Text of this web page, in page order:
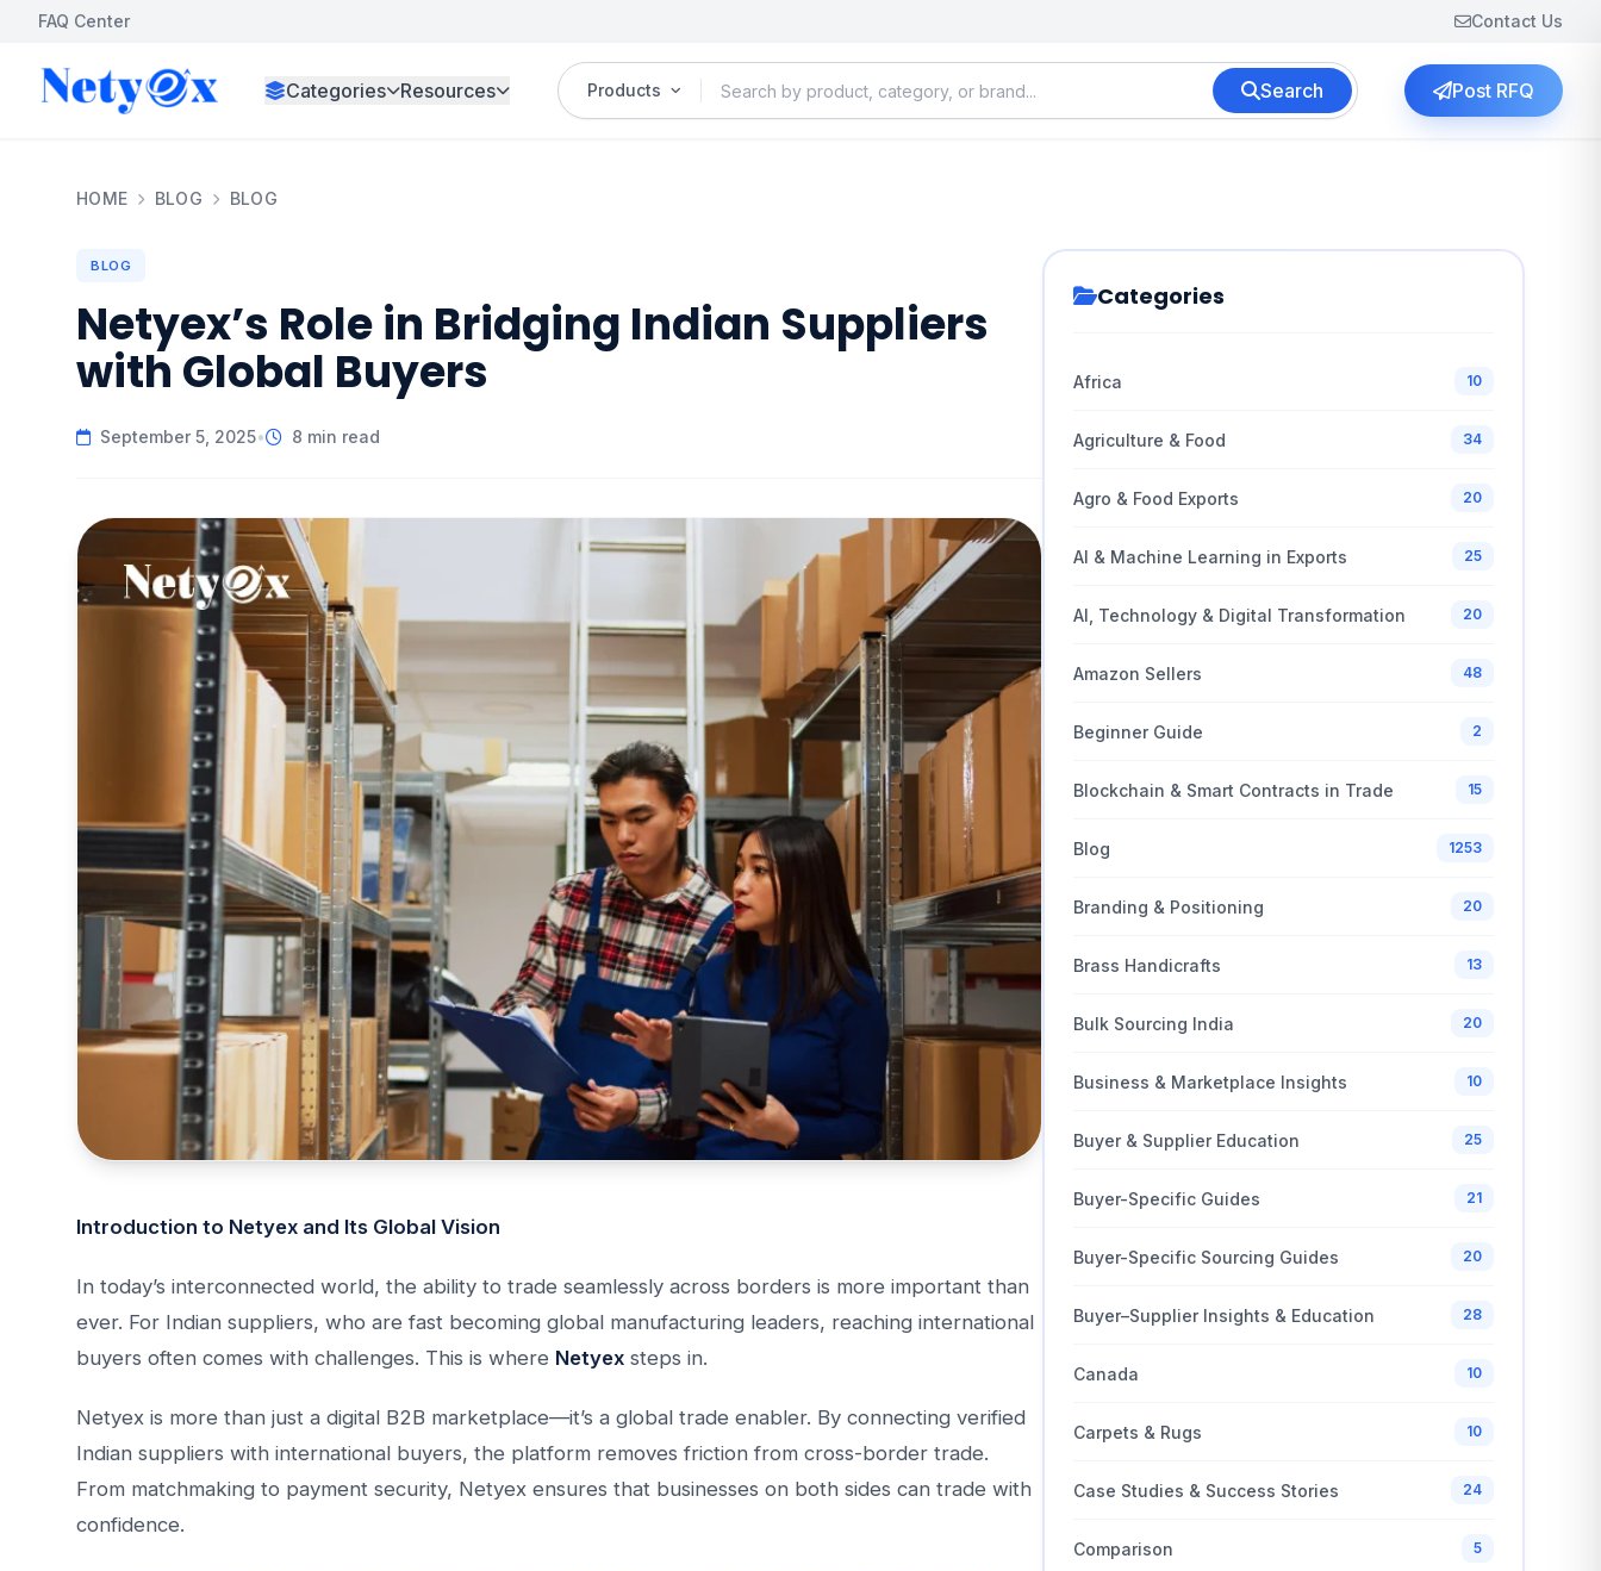
FAQ Center Contact Us
Categories Resources Products Search Post RFQ
HOME BLOG BLOG
BLOG
Netyex’s Role in Bridging Indian Suppliers
with Global Buyers
September 5, 2025• 8 min read
Introduction to Netyex and Its Global Vision
In today’s interconnected world, the ability to trade seamlessly across borders is more important than
ever. For Indian suppliers, who are fast becoming global manufacturing leaders, reaching international
buyers often comes with challenges. This is where Netyex steps in.
Netyex is more than just a digital B2B marketplace—it’s a global trade enabler. By connecting verified
Indian suppliers with international buyers, the platform removes friction from cross-border trade.
From matchmaking to payment security, Netyex ensures that businesses on both sides can trade with
confidence.
Categories
Africa 10
Agriculture & Food 34
Agro & Food Exports 20
AI & Machine Learning in Exports 25
AI, Technology & Digital Transformation 20
Amazon Sellers 48
Beginner Guide 2
Blockchain & Smart Contracts in Trade 15
Blog 1253
Branding & Positioning 20
Brass Handicrafts 13
Bulk Sourcing India 20
Business & Marketplace Insights 10
Buyer & Supplier Education 25
Buyer-Specific Guides 21
Buyer-Specific Sourcing Guides 20
Buyer–Supplier Insights & Education 28
Canada 10
Carpets & Rugs 10
Case Studies & Success Stories 24
Comparison 5